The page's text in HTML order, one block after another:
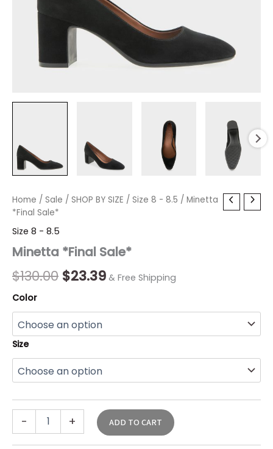
Home / Sale / SHOP BY SIZE / Size 8 - 8.5 / Minetta
*Final Sale*
Size 8 - 8.5
Minetta *Final Sale*
$130.00
Original
was:
$130.00.
$23.39
Current
is:
$23.39.
& Free Shipping
Color
Size
-
Minetta
*Final
quantity
+ ADD TO CART